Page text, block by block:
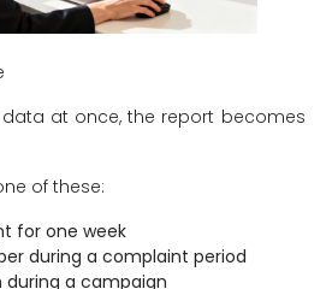
at once, the report becomes
of these:
for one week
during a complaint period
during a campaign